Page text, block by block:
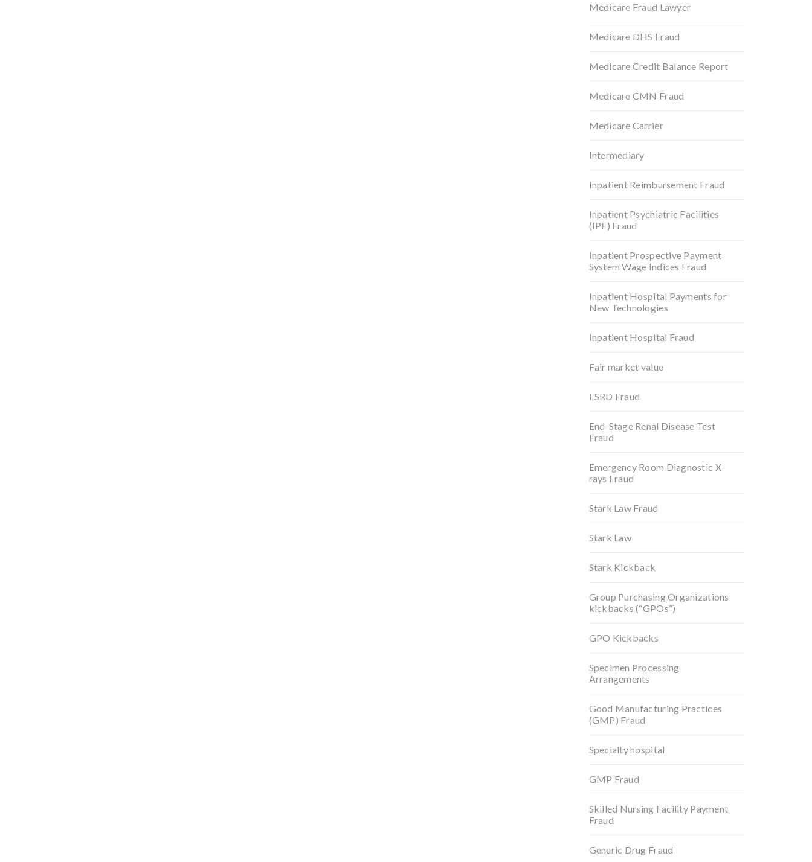
Medicare Fraud Lawyer
Medicare DHS Fraud
Medicare Credit Balance Report
Medicare CMN Fraud
Medicare Carrier
Intermediary
Inpatient Reimbursement Fraud
Inpatient Psychiatric Facilities
(IPF) Fraud
Inpatient Prospective Payment
System Wage Indices Fraud
Inpatient Hospital Payments for
New Technologies
Inpatient Hospital Fraud
Fair market value
ESRD Fraud
End-Stage Renal Disease Test
Fraud
Emergency Room Diagnostic X-
rays Fraud
Stark Law Fraud
Stark Law
Stark Kickback
Group Purchasing Organizations
kickbacks (“GPOs”)
GPO Kickbacks
Specimen Processing
Arrangements
Good Manufacturing Practices
(GMP) Fraud
Specialty hospital
GMP Fraud
Skilled Nursing Facility Payment
Fraud
Generic Drug Fraud